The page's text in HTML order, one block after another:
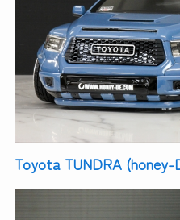
Toyota TUNDRA